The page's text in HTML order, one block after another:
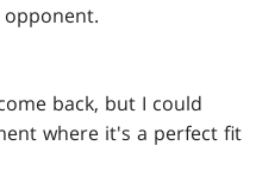
opponent.
back, but I could
where it's a perfect fit